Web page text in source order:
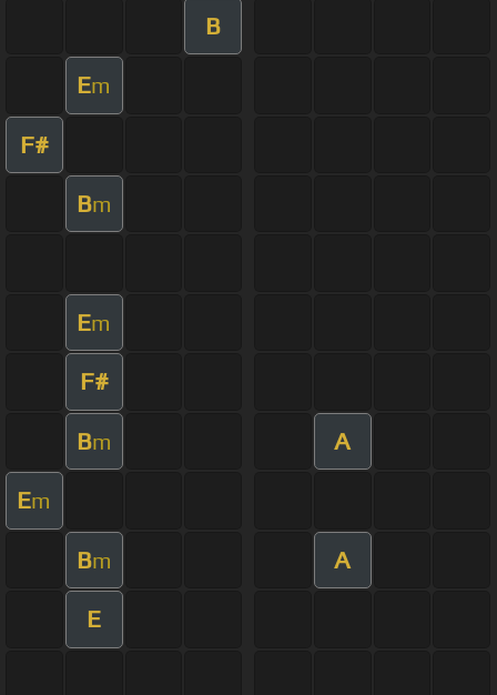
B
Em
F#
Bm
Em
F#
Bm A
Em
Bm A
E